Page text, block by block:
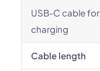
USB-C cable for
charging
Cable length